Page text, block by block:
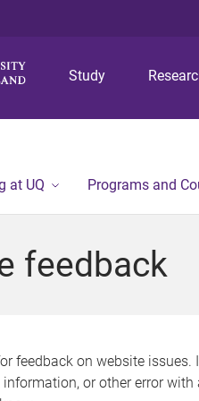
Study
at UQ Programs and
feedback
feedback on website issues.
or other error with